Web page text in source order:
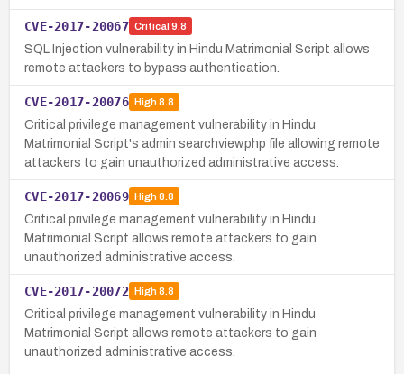
CVE-2017-20067 Critical 9.8
SQL Injection vulnerability in Hindu Matrimonial Script allows
remote attackers to bypass authentication.
CVE-2017-20076 High8.8
Critical privilege management vulnerability in Hindu
Matrimonial Script's admin searchview.php file allowing remote
attackers to gain unauthorized administrative access.
CVE-2017-20069 High8.8
Critical privilege management vulnerability in Hindu
Matrimonial Script allows remote attackers to gain
unauthorized administrative access.
CVE-2017-20072 High8.8
Critical privilege management vulnerability in Hindu
Matrimonial Script allows remote attackers to gain
unauthorized administrative access.